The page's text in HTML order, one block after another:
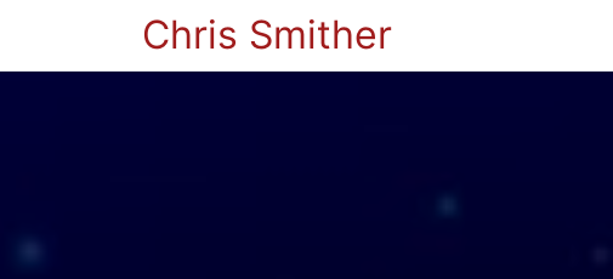
Chris Smither